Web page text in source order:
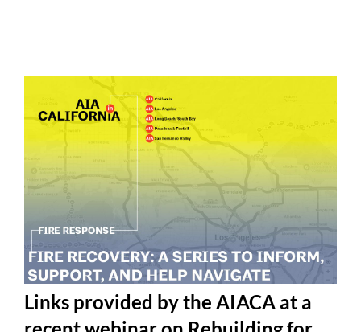
Links provided by the AIACA at a